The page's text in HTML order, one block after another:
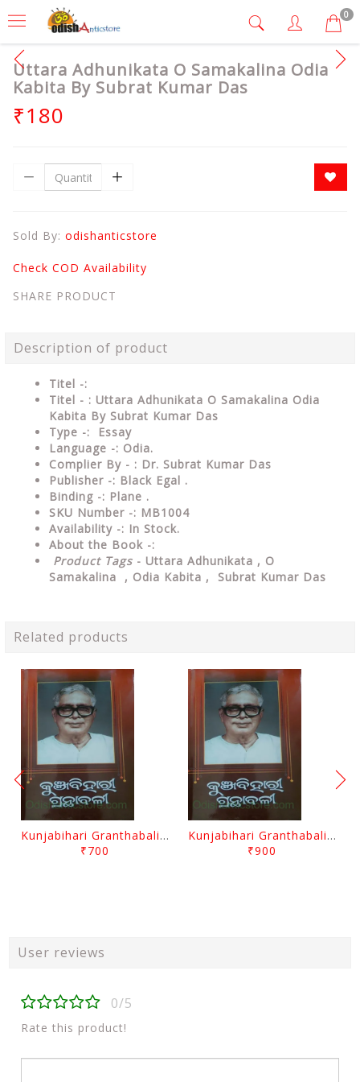
0
Uttara Adhunikata O Samakalina Odia
Kabita By Subrat Kumar Das
₹180
Sold By: odishanticstore
Check COD Availability
SHARE PRODUCT
Description of product
Titel -:
Titel - : Uttara Adhunikata O Samakalina Odia
Kabita By Subrat Kumar Das
Type -: Essay
Language -: Odia.
Complier By - : Dr. Subrat Kumar Das
Publisher -: Black Egal .
Binding -: Plane .
SKU Number -: MB1004
Availability -: In Stock.
About the Book -:
Product Tags - Uttara Adhunikata , O
Samakalina , Odia Kabita , Subrat Kumar Das
Related products
Kunjabihari Granthabali Part 10 By Kunjabihari Das
₹700
Kunjabihari Granthabali Part 11 By Kunjabihari Das
₹900
User reviews
0/5
Rate this product!